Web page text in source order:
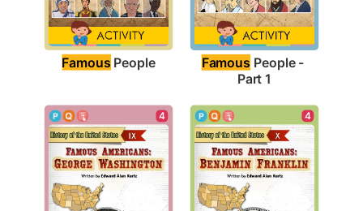
Famous People Famous People -
Part 1
4 4